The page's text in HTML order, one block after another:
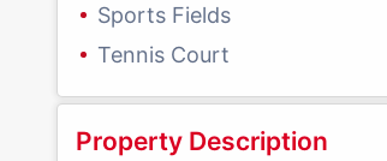
Sports Fields
Tennis Court
Property Description